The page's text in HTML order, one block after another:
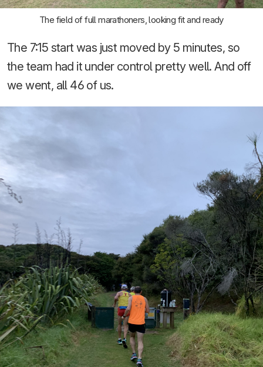
The field of full marathoners, looking fit and ready
The 7:15 start was just moved by 5 minutes, so
the team had it under control pretty well. And off
we went, all 46 of us.